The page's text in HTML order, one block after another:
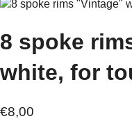
8 spoke
white, for
€8,00